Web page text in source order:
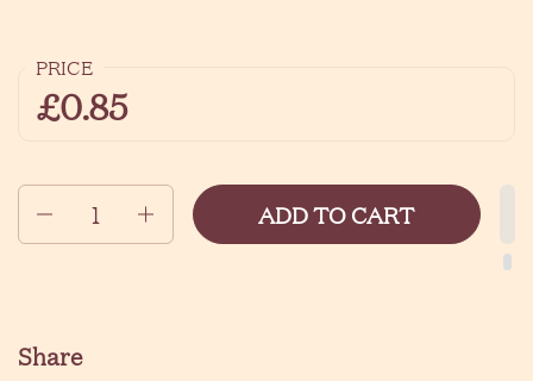
PRICE
£0.85
Quantity ADD TO CART
Share